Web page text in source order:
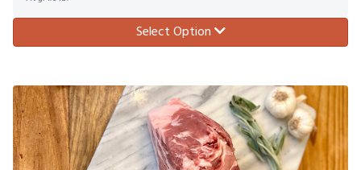
Select Option